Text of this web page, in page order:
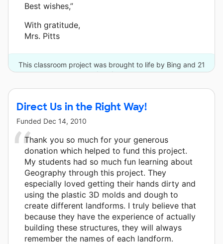
Best wishes,”
With gratitude,
Mrs. Pitts
This classroom project was brought to life by Bing and 21
other donors.
Direct Us in the Right Way!
Funded Dec 14, 2010
Thank you so much for your generous
donation which helped to fund this project.
My students had so much fun learning about
Geography through this project. They
especially loved getting their hands dirty and
using the plastic 3D molds and dough to
create different landforms. I truly believe that
because they have the experience of actually
building these structures, they will always
remember the names of each landform.